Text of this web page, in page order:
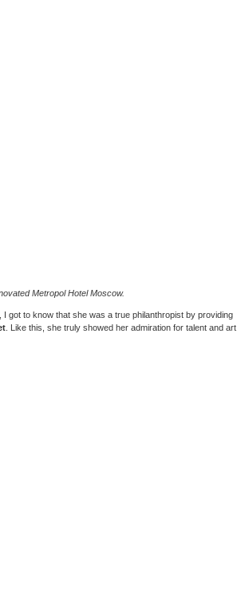
Metropol Hotel Moscow.
got to know that she was a true philanthropist by providing
. Like this, she truly showed her admiration for talent and art.